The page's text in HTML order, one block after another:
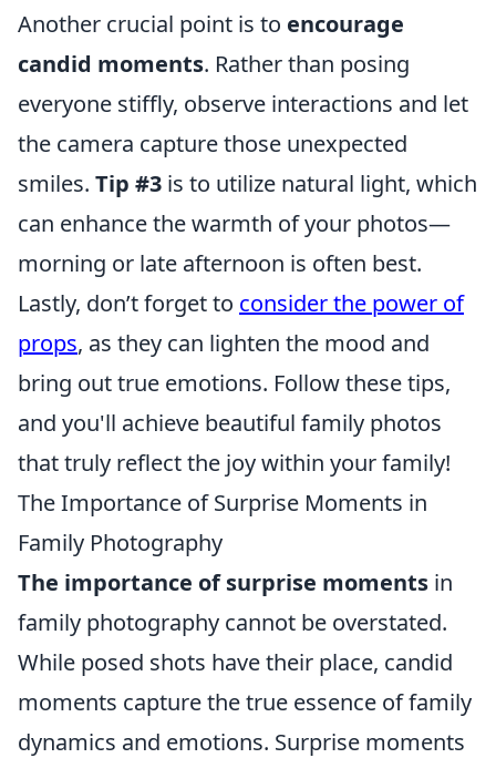
Another crucial point is to encourage
candid moments. Rather than posing
everyone stiffly, observe interactions and let
the camera capture those unexpected
smiles. Tip #3 is to utilize natural light, which
can enhance the warmth of your photos—
morning or late afternoon is often best.
Lastly, don’t forget to consider the power of
props, as they can lighten the mood and
bring out true emotions. Follow these tips,
and you'll achieve beautiful family photos
that truly reflect the joy within your family!
The Importance of Surprise Moments in
Family Photography
The importance of surprise moments in
family photography cannot be overstated.
While posed shots have their place, candid
moments capture the true essence of family
dynamics and emotions. Surprise moments